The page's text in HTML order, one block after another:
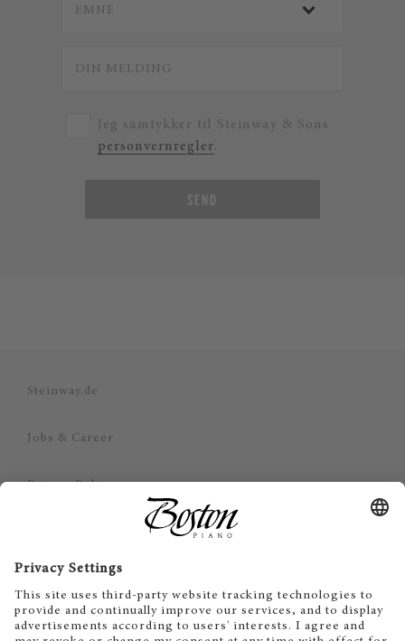
Jeg samtykker til Steinway & Sons
personvernregler.
SEND
Steinway.de
Jobs & Career
Privacy Policy
Disclaimer
Cookie Consent